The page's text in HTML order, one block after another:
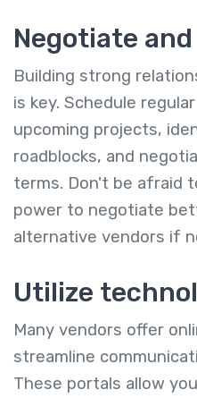
Negotiate
Building strong
is key. Schedule
upcoming projects,
roadblocks, and
terms. Don't be afraid
power to negotiate
alternative vendors if
Utilize
Many vendors offer
streamline
These portals allow